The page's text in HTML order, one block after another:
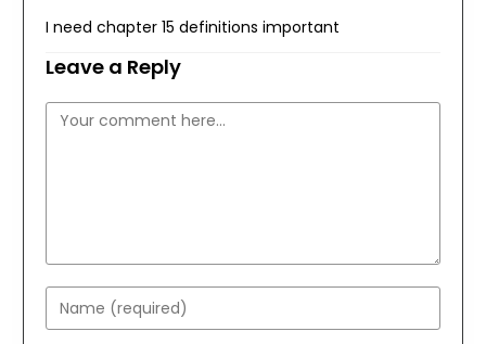
I need chapter 15 definitions important
Leave a Reply
Comment
Enter
your